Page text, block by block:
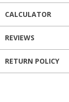
CALCULATOR
REVIEWS
RETURN POLICY